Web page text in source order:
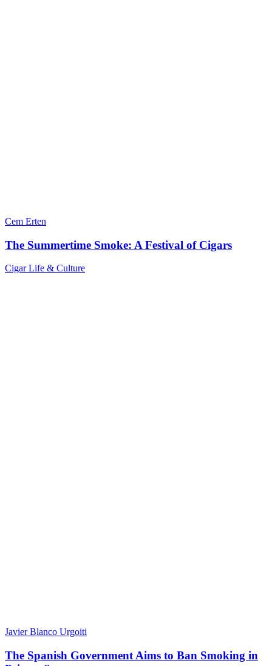
Cem Erten
The Summertime Smoke: A Festival of Cigars
Cigar Life & Culture
Javier Blanco Urgoiti
The Spanish Government Aims to Ban Smoking in